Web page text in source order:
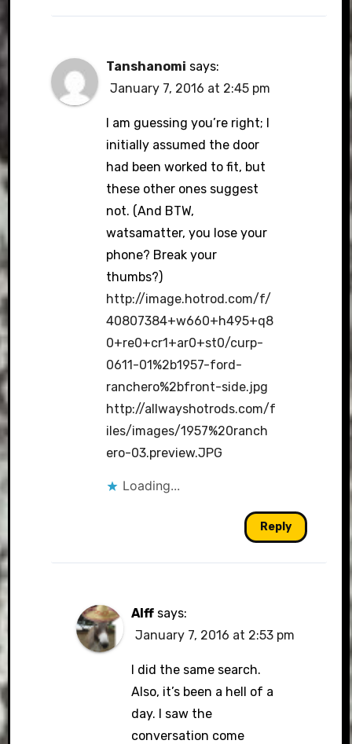
Tanshanomi says:
January 7, 2016 at 2:45 pm
I am guessing you’re right; I
initially assumed the door
had been worked to fit, but
these other ones suggest
not. (And BTW,
watsamatter, you lose your
phone? Break your
thumbs?)
http://image.hotrod.com/f/
40807384+w660+h495+q8
0+re0+cr1+ar0+st0/curp-
0611-01%2b1957-ford-
ranchero%2bfront-side.jpg
http://allwayshotrods.com/f
iles/images/1957%20ranch
ero-03.preview.JPG
Loading...
Reply
Alff says:
January 7, 2016 at 2:53 pm
I did the same search.
Also, it’s been a hell of a
day. I saw the
conversation come